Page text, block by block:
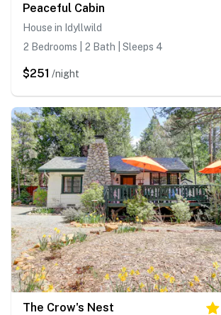
Peaceful Cabin
House in Idyllwild
2 Bedrooms | 2 Bath | Sleeps 4
$251 /night
The Crow's Nest